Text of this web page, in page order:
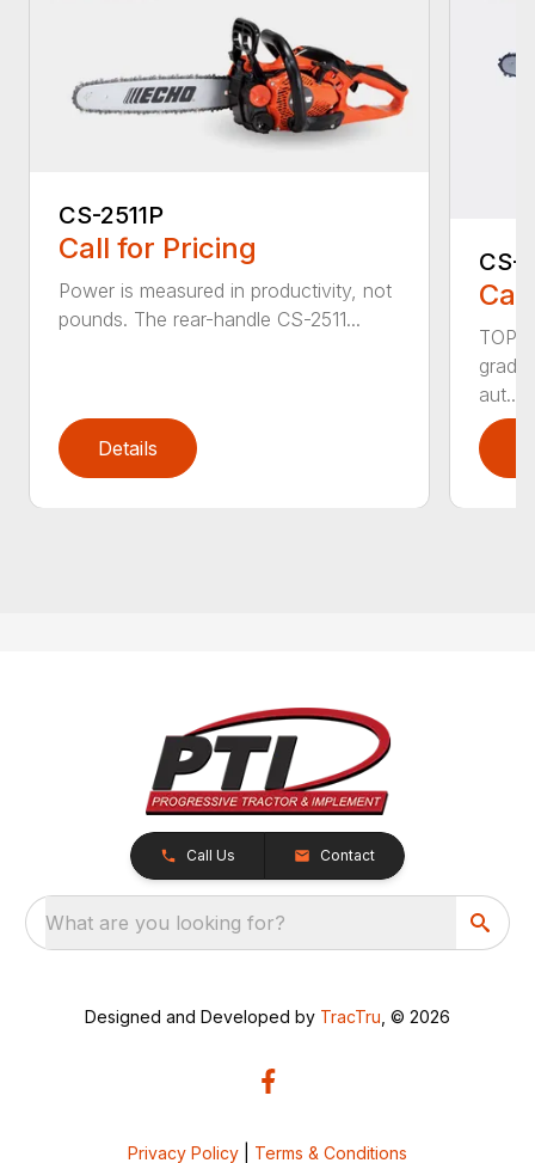
CS-2511P
Call for Pricing
Power is measured in productivity, not
pounds. The rear-handle CS-2511...
Details
CS-
TOP
aut...
Call Us Contact
What are you looking for?
Designed and Developed by TracTru , © 2026
Privacy Policy Terms & Conditions